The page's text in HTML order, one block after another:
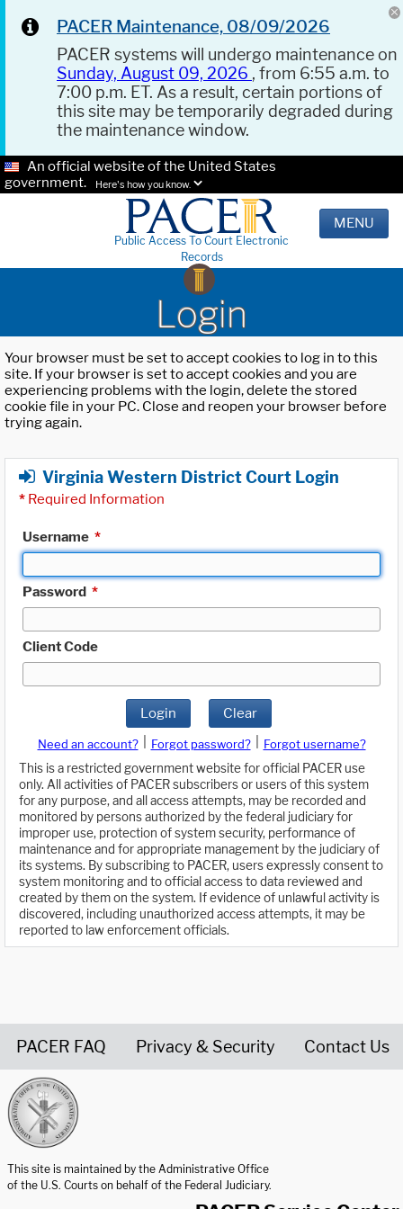
PACER Maintenance, 08/09/2026
PACER systems will undergo maintenance on
Sunday, August 09, 2026 , from 6:55 a.m. to
7:00 p.m. ET. As a result, certain portions of
this site may be temporarily degraded during
the maintenance window.
An official website of the United States
government.
Here's how you know.
Public Access To Court Electronic
Records
MENU
Login
Your browser must be set to accept cookies to log in to this
site. If your browser is set to accept cookies and you are
experiencing problems with the login, delete the stored
cookie file in your PC. Close and reopen your browser before
trying again.
Virginia Western District Court Login
* Required Information
Username *
Password *
Client Code
Login Clear
Need an account? Forgot password?
Forgot username?
This is a restricted government website for official PACER use
only. All activities of PACER subscribers or users of this system
for any purpose, and all access attempts, may be recorded and
monitored by persons authorized by the federal judiciary for
improper use, protection of system security, performance of
maintenance and for appropriate management by the judiciary of
its systems. By subscribing to PACER, users expressly consent to
system monitoring and to official access to data reviewed and
created by them on the system. If evidence of unlawful activity is
discovered, including unauthorized access attempts, it may be
reported to law enforcement officials.
PACER FAQ Privacy & Security Contact Us
This site is maintained by the Administrative Office
of the U.S. Courts on behalf of the Federal Judiciary.